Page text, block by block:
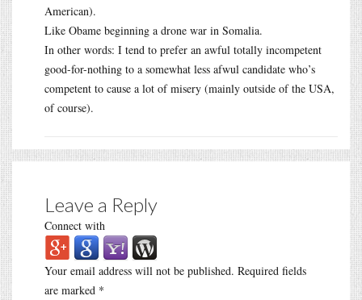
American).
Like Obame beginning a drone war in Somalia.
In other words: I tend to prefer an awful totally incompetent
good-for-nothing to a somewhat less afwul candidate who’s
competent to cause a lot of misery (mainly outside of the USA,
of course).
Leave a Reply
Connect with
Your email address will not be published. Required fields
are marked *